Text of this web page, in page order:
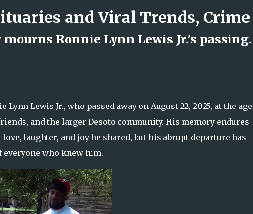
Skip to main content
Rock Island Firefighter
Ronnie Lynn Lewis Jr.'s passing.
Lynn Lewis Jr., who passed away on August 22, 2025, at the age
and the larger Desoto community. His memory endures
laughter, and joy he shared, but his abrupt departure has
who knew him.